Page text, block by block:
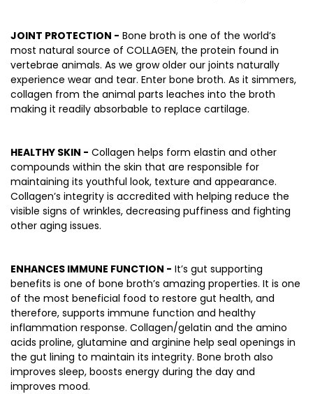
JOINT PROTECTION - Bone broth is one of the world’s
most natural source of COLLAGEN, the protein found in
vertebrae animals. As we grow older our joints naturally
experience wear and tear. Enter bone broth. As it simmers,
collagen from the animal parts leaches into the broth
making it readily absorbable to replace cartilage.
HEALTHY SKIN - Collagen helps form elastin and other
compounds within the skin that are responsible for
maintaining its youthful look, texture and appearance.
Collagen’s integrity is accredited with helping reduce the
visible signs of wrinkles, decreasing puffiness and fighting
other aging issues.
ENHANCES IMMUNE FUNCTION - It’s gut supporting
benefits is one of bone broth’s amazing properties. It is one
of the most beneficial food to restore gut health, and
therefore, supports immune function and healthy
inflammation response. Collagen/gelatin and the amino
acids proline, glutamine and arginine help seal openings in
the gut lining to maintain its integrity. Bone broth also
improves sleep, boosts energy during the day and
improves mood.